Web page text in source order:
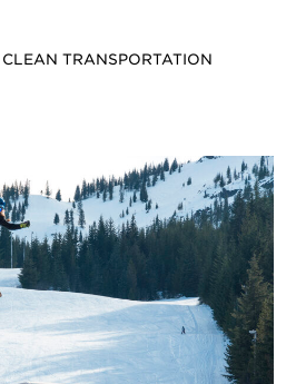
TRANSPORTATION